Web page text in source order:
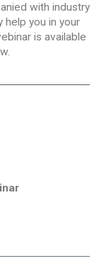
with industry
you in your
is available